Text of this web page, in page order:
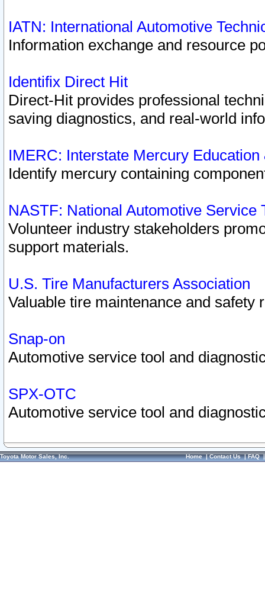
IATN: International Automotive
Information exchange and resource
Identifix Direct Hit
Direct-Hit provides professional
saving diagnostics, and real-world
IMERC: Interstate Mercury
Identify mercury containing
NASTF: National Automotive Service
Volunteer industry stakeholders
support materials.
U.S. Tire Manufacturers Association
Valuable tire maintenance and safety
Snap-on
Automotive service tool and
SPX-OTC
Automotive service tool and
Toyota Motor Sales, Inc. Home|Contact Us|FAQ